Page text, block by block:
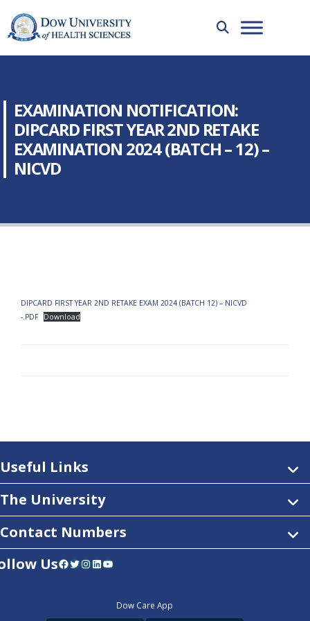
EXAMINATION NOTIFICATION:
DIPCARD FIRST YEAR 2ND RETAKE
EXAMINATION 2024 (BATCH – 12) –
NICVD
DIPCARD FIRST YEAR 2ND RETAKE EXAM 2024 (BATCH 12) – NICVD
-.PDF
Download
Useful Links
The University
Contact Numbers
UsFacebook Twitter InstagramLinkedIn YouTube
Dow Care App